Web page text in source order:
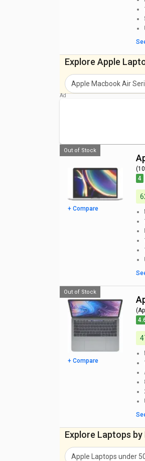
MacBook Pro
OS Catalina/ 4GB Graph)
MacBook Pro MV9A2HN
Mojave) Price
MacBook Pro MXK52HN
Apple Macbook Pro Series
Explore Apple
Apple Macbook Air
+ Compare
4
Out of Stock
+ Compare
Out of Stock
Explore Laptops
Apple Laptops under